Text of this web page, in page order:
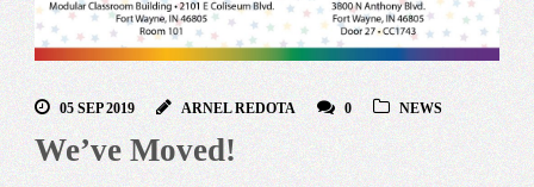
05 SEP 2019 ARNEL REDOTA 0 NEWS
We’ve Moved!